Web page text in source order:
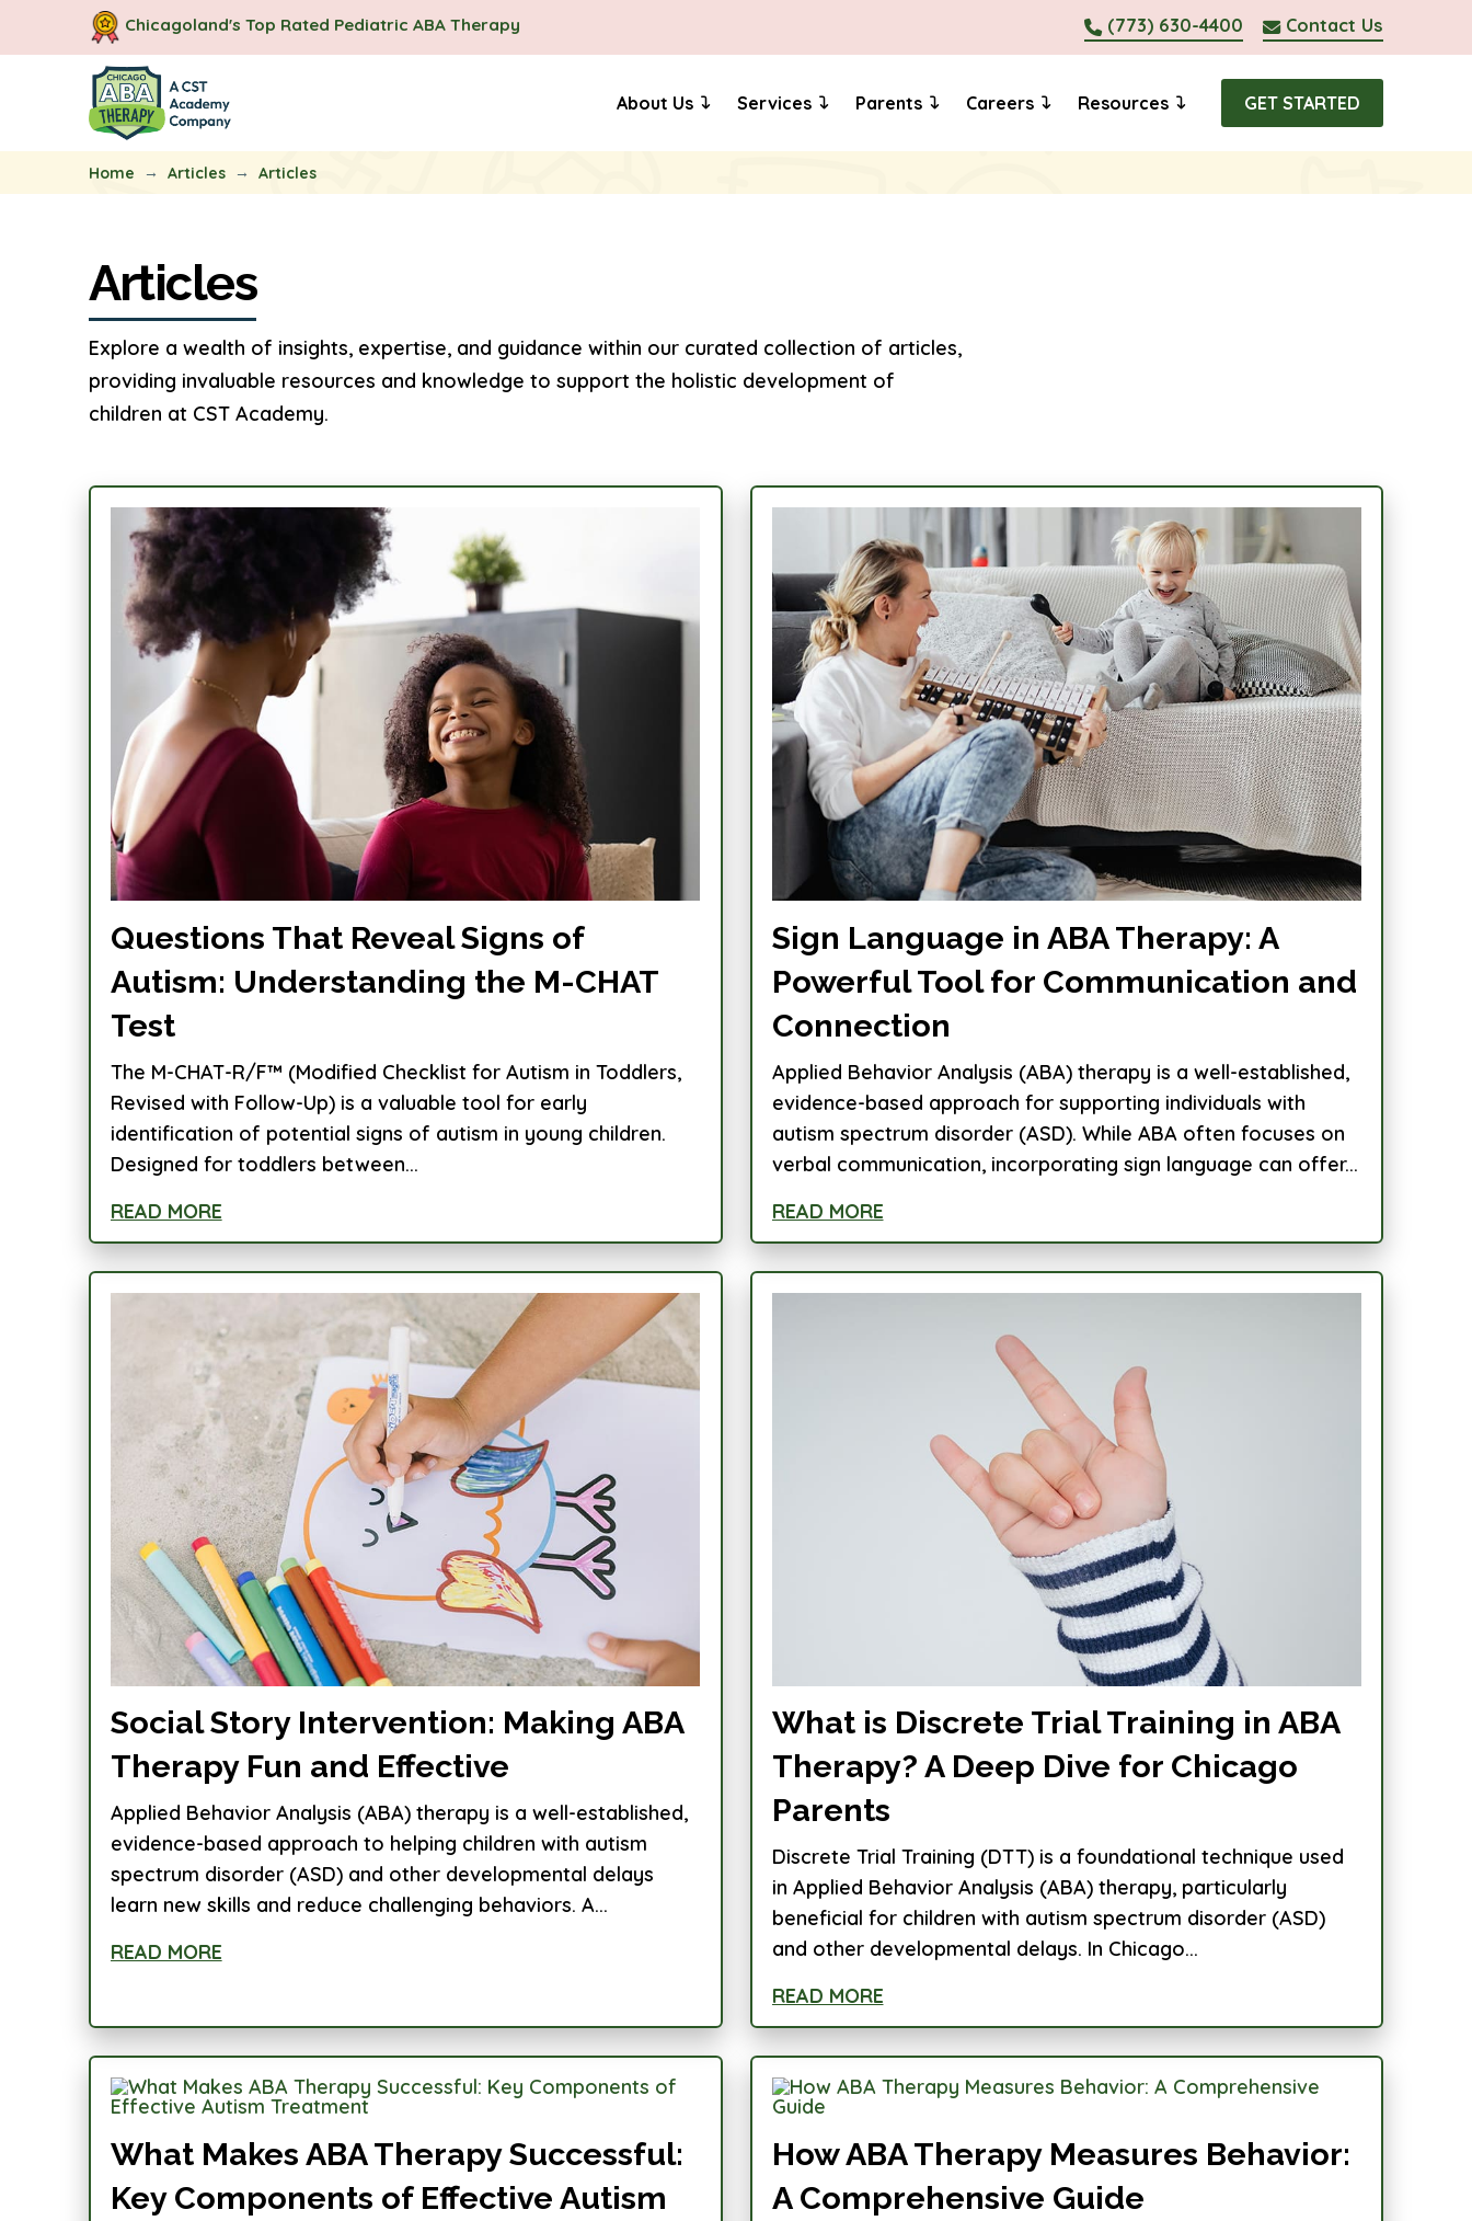
Chicagoland's Top Rated Pediatric ABA Therapy (773) 630-4400 Contact Us
About Us Services Parents Careers Resources GET STARTED
Home → Articles → Articles
Articles
Explore a wealth of insights, expertise, and guidance within our curated collection of articles,
providing invaluable resources and knowledge to support the holistic development of
children at CST Academy.
Questions That Reveal Signs of
Autism: Understanding the M-CHAT
Test
The M-CHAT-R/F™ (Modified Checklist for Autism in Toddlers,
Revised with Follow-Up) is a valuable tool for early
identification of potential signs of autism in young children.
Designed for toddlers between...
READ MORE
Sign Language in ABA Therapy: A
Powerful Tool for Communication and
Connection
Applied Behavior Analysis (ABA) therapy is a well-established,
evidence-based approach for supporting individuals with
autism spectrum disorder (ASD). While ABA often focuses on
verbal communication, incorporating sign language can offer...
READ MORE
Social Story Intervention: Making ABA
Therapy Fun and Effective
Applied Behavior Analysis (ABA) therapy is a well-established,
evidence-based approach to helping children with autism
spectrum disorder (ASD) and other developmental delays
learn new skills and reduce challenging behaviors. A...
READ MORE
What is Discrete Trial Training in ABA
Therapy? A Deep Dive for Chicago
Parents
Discrete Trial Training (DTT) is a foundational technique used
in Applied Behavior Analysis (ABA) therapy, particularly
beneficial for children with autism spectrum disorder (ASD)
and other developmental delays. In Chicago...
READ MORE
What Makes ABA Therapy Successful:
Key Components of Effective Autism
How ABA Therapy Measures Behavior:
A Comprehensive Guide